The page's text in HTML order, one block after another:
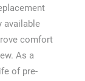
available
comfort
As a
of pre-